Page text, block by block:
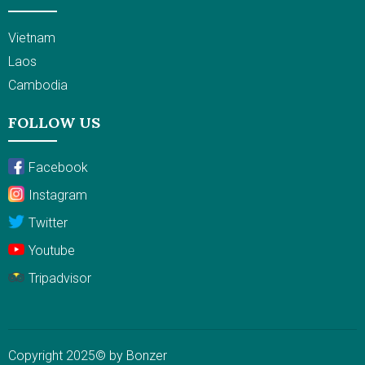
Vietnam
Laos
Cambodia
FOLLOW US
Facebook
Instagram
Twitter
Youtube
Tripadvisor
Copyright 2025© by Bonzer